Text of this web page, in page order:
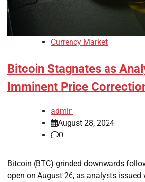
Currency Market
Bitcoin Stagnates as
Imminent Price
admin
August 28, 2024
0
Bitcoin (BTC) grinded downwards
open on August 26, as analysts issued